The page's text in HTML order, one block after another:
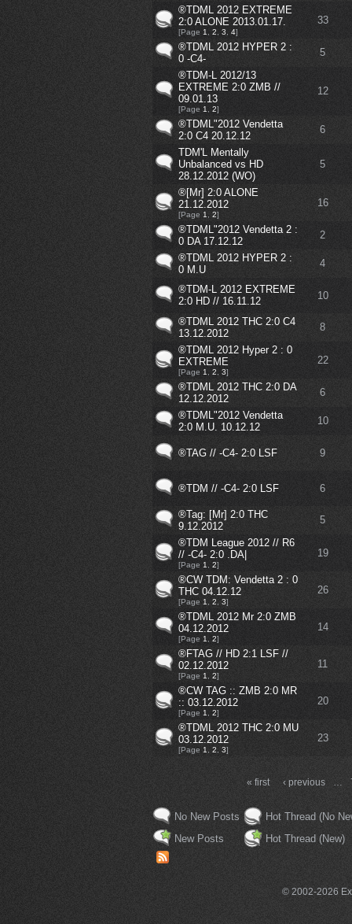
®TDML 2012 EXTREME
2:0 ALONE 2013.01.17.
[Page 1 2 3 4]
33
®TDML 2012 HYPER 2 :
0 -C4-
5
®TDM-L 2012/13
EXTREME 2:0 ZMB //
09.01.13
[Page 1 2]
12
®TDML"2012 Vendetta
2:0 C4 20.12.12
6
TDM'L Mentally
Unbalanced vs HD
28.12.2012 (WO)
5
®[Mr] 2:0 ALONE
21.12.2012
[Page 1 2]
16
®TDML"2012 Vendetta 2 :
0 DA 17.12.12
2
®TDML 2012 HYPER 2 :
0 M.U
4
®TDM-L 2012 EXTREME
2:0 HD // 16.11.12
10
®TDML 2012 THC 2:0 C4
13.12.2012
8
®TDML 2012 Hyper 2 : 0
EXTREME
[Page 1 2 3]
22
®TDML 2012 THC 2:0 DA
12.12.2012
6
®TDML"2012 Vendetta
2:0 M.U. 10.12.12
10
®TAG // -C4- 2:0 LSF 9
®TDM // -C4- 2:0 LSF 6
®Tag: [Mr] 2:0 THC
9.12.2012
5
®TDM League 2012 // R6
// -C4- 2:0 .DA|
[Page 1 2]
19
®CW TDM: Vendetta 2 : 0
THC 04.12.12
[Page 1 2 3]
26
®TDML 2012 Mr 2:0 ZMB
04.12.2012
[Page 1 2]
14
®FTAG // HD 2:1 LSF //
02.12.2012
[Page 1 2]
11
®CW TAG :: ZMB 2:0 MR
:: 03.12.2012
[Page 1 2]
20
®TDML 2012 THC 2:0 MU
03.12.2012
[Page 1 2 3]
23
« first ‹ previous
No New Posts
New Posts
Hot Thread (No
Hot Thread (New)
© 2002-2026